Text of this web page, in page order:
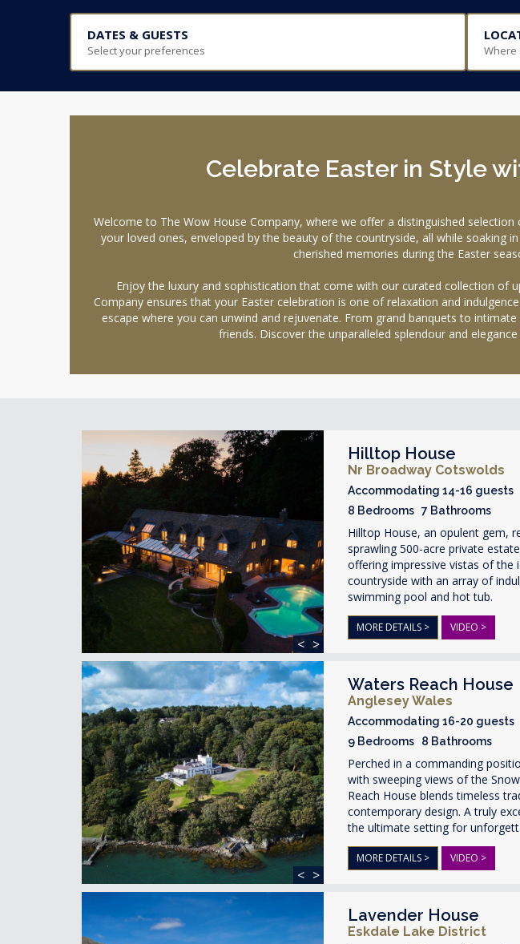
DATES & GUESTS
Select your preferences Where
Celebrate Easter in Style
Welcome to The Wow House Company, where we offer a distinguished
your loved ones, enveloped by the beauty of the countryside, all while
cherished memories during the Easter
Enjoy the luxury and sophistication that come with our curated collection of
Company ensures that your Easter celebration is one of relaxation and
escape where you can unwind and rejuvenate. From grand banquets to
friends. Discover the unparalleled splendour and
< >
Hilltop House
Nr Broadway Cotswolds
Accommodating 14-16 guests
8 Bedrooms 7 Bathrooms
Hilltop House, an opulent gem,
sprawling 500-acre private
offering impressive vistas of the
countryside with an array of
swimming pool and hot tub.
MORE DETAILS > VIDEO >
< >
Waters Reach House
Anglesey Wales
Accommodating 16-20 guests
9 Bedrooms 8 Bathrooms
Perched in a commanding
with sweeping views of the
Reach House blends timeless
contemporary design. A truly
the ultimate setting for
MORE DETAILS > VIDEO >
Lavender House
Eskdale Lake District